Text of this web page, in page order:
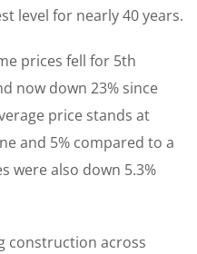
level for nearly 40 years.
prices fell for 5th
now down 23% since
price stands at
and 5% compared to a
were also down 5.3%
construction across